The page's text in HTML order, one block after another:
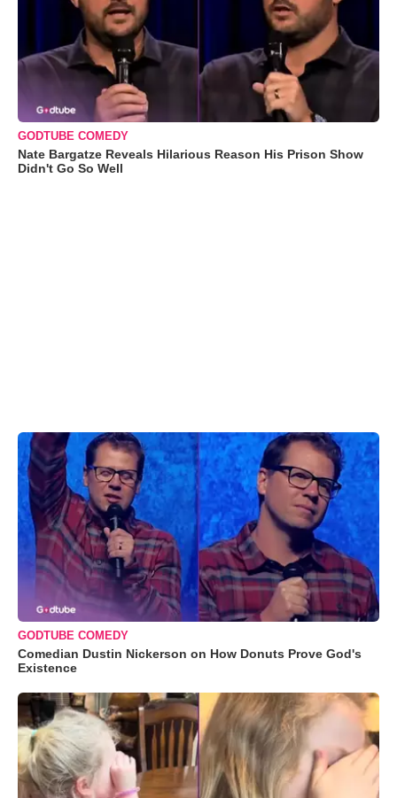
GODTUBE COMEDY
Nate Bargatze Reveals Hilarious Reason His Prison Show
Didn't Go So Well
GODTUBE COMEDY
Comedian Dustin Nickerson on How Donuts Prove God's
Existence